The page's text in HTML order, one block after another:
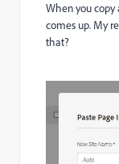
When you copy
comes up. My
that?